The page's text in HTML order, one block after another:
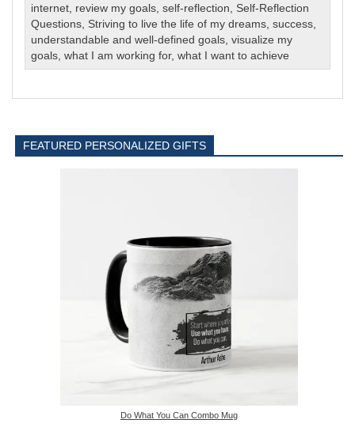
internet review my goals ,self-reflection
Self-Reflection
Questions Striving to live the life of my dreams ,success
understandable and well-defined goals ,visualize my
goals ,what I am working for,what I want to achieve
FEATURED PERSONALIZED GIFTS
Do What You Can Combo Mug